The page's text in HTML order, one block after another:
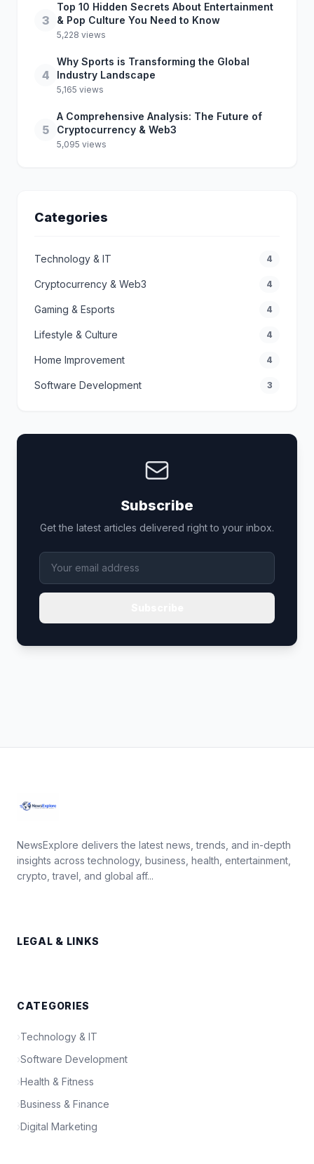
3
Top 10 Hidden Secrets About Entertainment
& Pop Culture You Need to Know
5,228 views
4
Why Sports is Transforming the Global
Industry Landscape
5,165 views
5
A Comprehensive Analysis: The Future of
Cryptocurrency & Web3
5,095 views
Categories
Technology & IT 4
Cryptocurrency & Web3 4
Gaming & Esports 4
Lifestyle & Culture 4
Home Improvement 4
Software Development 3
Subscribe
Get the latest articles delivered right to your inbox.
NewsExplore delivers the latest news, trends, and in-depth
insights across technology, business, health, entertainment,
crypto, travel, and global aff...
LEGAL & LINKS
CATEGORIES
›Technology & IT
›Software Development
›Health & Fitness
›Business & Finance
›Digital Marketing